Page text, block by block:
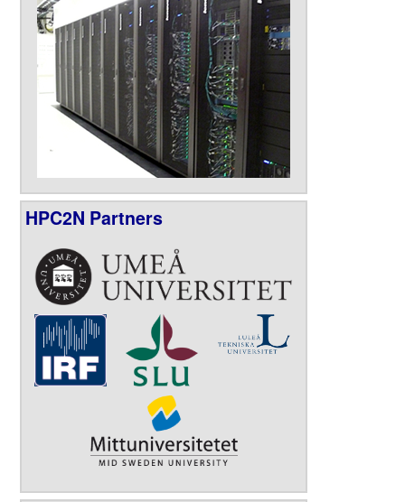
HPC2N Partners